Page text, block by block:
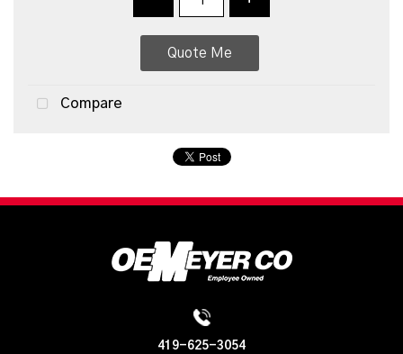
Quote Me
Compare
419-625-3054